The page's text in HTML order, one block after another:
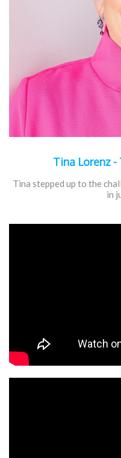
Tina Lorenz -
Tina stepped up to the
in